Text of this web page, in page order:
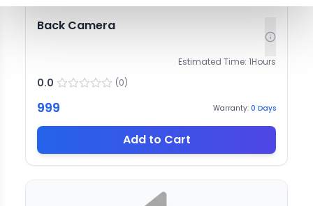
Back Camera
Estimated Time: 1Hours
0.0 (0)
999 Warranty: 0 Days
Add to Cart